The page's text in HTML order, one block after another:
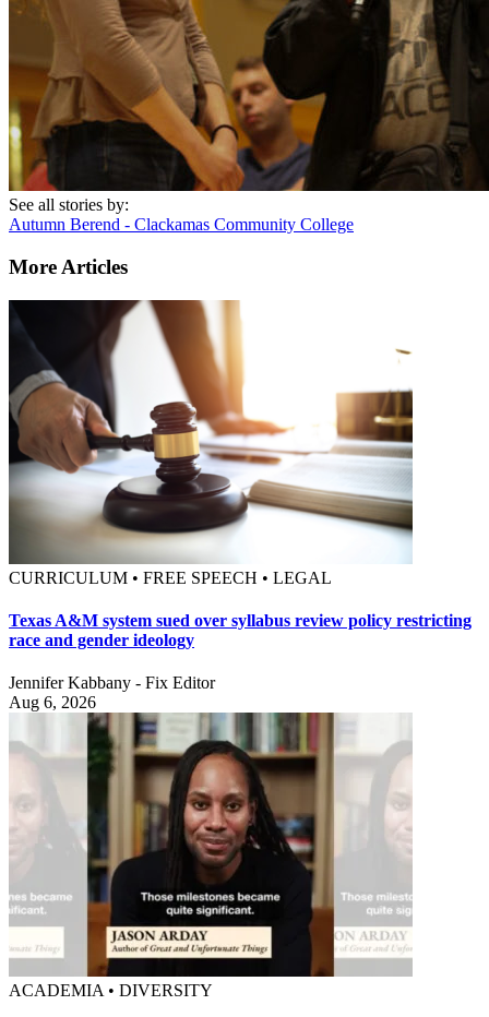
See all stories by:
Autumn Berend - Clackamas Community College
More Articles
CURRICULUM • FREE SPEECH • LEGAL
Texas A&M system sued over syllabus review policy restricting
race and gender ideology
Jennifer Kabbany - Fix Editor
Aug 6, 2026
ACADEMIA • DIVERSITY